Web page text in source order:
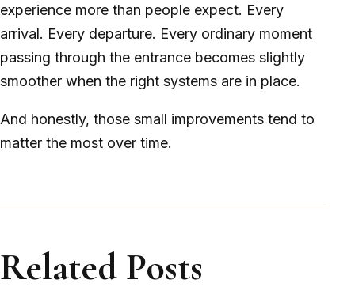
experience more than people expect. Every
arrival. Every departure. Every ordinary moment
passing through the entrance becomes slightly
smoother when the right systems are in place.
And honestly, those small improvements tend to
matter the most over time.
Related Posts